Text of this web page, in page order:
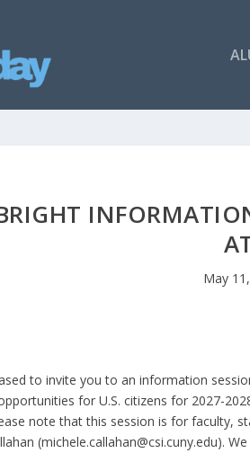
May
to invite you to an information
for U.S. citizens for 2027-
note that this session is for faculty,
(michele.callahan@csi.cuny.edu).